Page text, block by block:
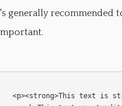
generally recommended